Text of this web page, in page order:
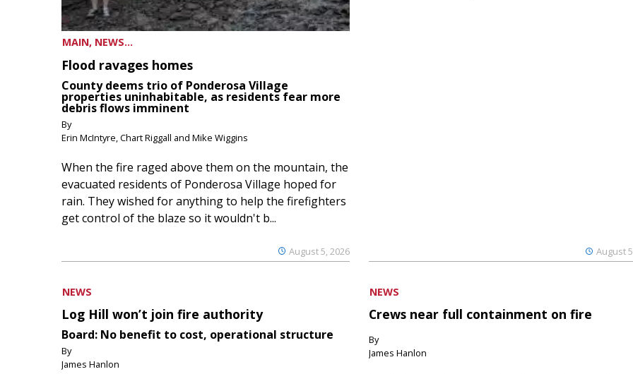
MAIN, NEWS...
Flood ravages homes
County deems trio of Ponderosa Village
properties uninhabitable, as residents fear more
debris flows imminent
By
Erin McIntyre, Chart Riggall and Mike Wiggins
August 5, 2026
When the fire raged above them on the mountain, the
evacuated residents of Ponderosa Village hoped for
rain. They wished for anything to help the firefighters
get control of the blaze so it wouldn't b...
August
NEWS
Log Hill won’t join fire authority
Board: No benefit to cost, operational structure
By
James Hanlon
NEWS
Crews near full containment on fire
By
James Hanlon